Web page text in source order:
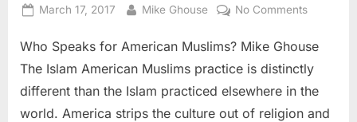
Posted
March 17, 2017 By
Mike Ghouse No Commentson
Speaks
for
Muslims?
Who Speaks for American Muslims? Mike Ghouse
The Islam American Muslims practice is distinctly
different than the Islam practiced elsewhere in the
world. America strips the culture out of religion and